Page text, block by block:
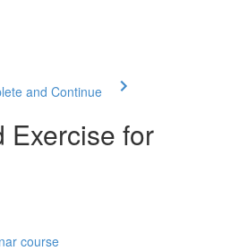
and Continue
Exercise for
course